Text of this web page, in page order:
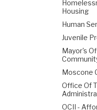
Housing
Human
Juvenile
Mayor's
Moscone
Office Of
OCII -